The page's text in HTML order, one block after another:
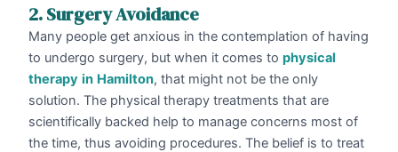
2. Surgery Avoidance
Many people get anxious in the contemplation of having
to undergo surgery, but when it comes tophysical
therapy in Hamilton, that might not be the only
solution. The physical therapy treatments that are
scientifically backed help to manage concerns most of
the time, thus avoiding procedures. The belief is to treat